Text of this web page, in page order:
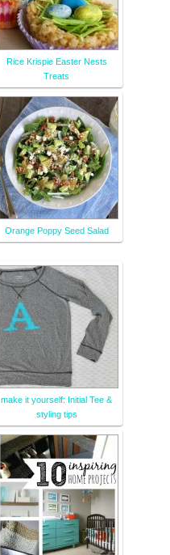
Rice Krispie Easter Nests
Treats
Orange Poppy Seed Salad
make it yourself: Initial Tee &
styling tips